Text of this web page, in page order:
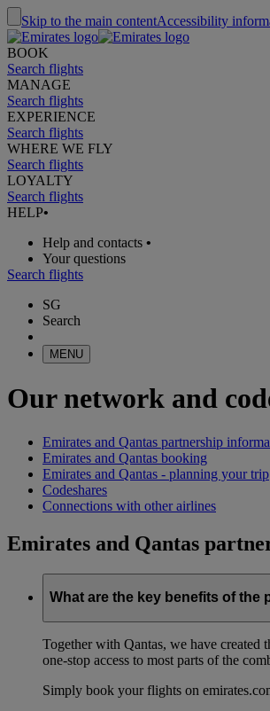
Skip to the main contentAccessibility
BOOK
Search flights
MANAGE
Search flights
EXPERIENCE
Search flights
WHERE WE FLY
Search flights
LOYALTY
Search flights
HELP•
Help and contacts •
Your questions
Search flights
SG
Search
MENU
Our network and
Emirates and Qantas partnership
Emirates and Qantas booking
Emirates and Qantas - planning your trip
Codeshares
Connections with other airlines
Emirates and Qantas
What are the key benefits of the
Together with Qantas, we have created
one-stop access to most parts of the
Simply book your flights on